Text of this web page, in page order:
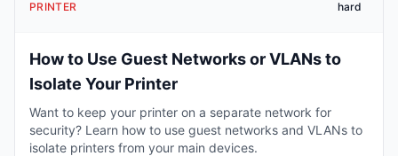
PRINTER hard
How to Use Guest Networks or VLANs to
Isolate Your Printer
Want to keep your printer on a separate network for
security? Learn how to use guest networks and VLANs to
isolate printers from your main devices.